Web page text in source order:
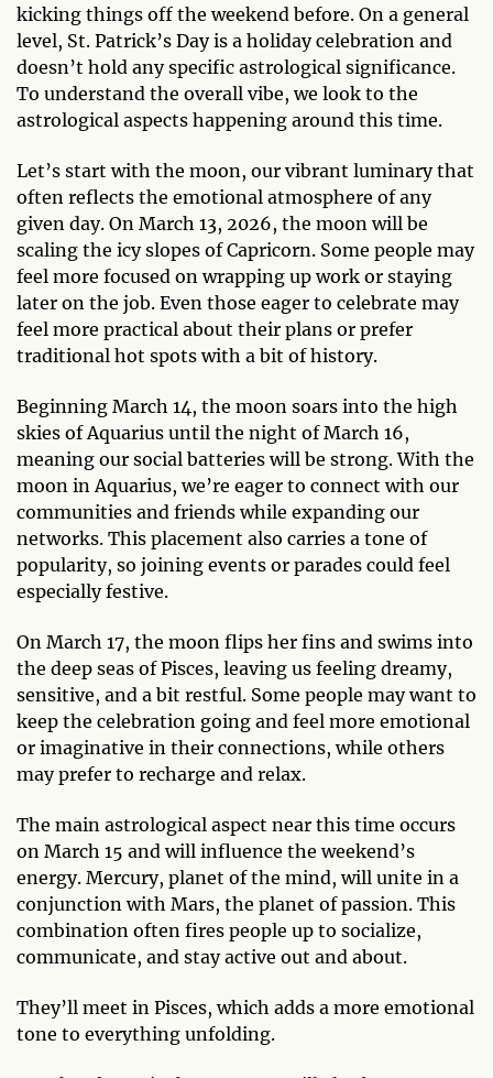
kicking things off the weekend before. On a general
level, St. Patrick’s Day is a holiday celebration and
doesn’t hold any specific astrological significance.
To understand the overall vibe, we look to the
astrological aspects happening around this time.
Let’s start with the moon, our vibrant luminary that
often reflects the emotional atmosphere of any
given day. On March 13, 2026, the moon will be
scaling the icy slopes of Capricorn. Some people may
feel more focused on wrapping up work or staying
later on the job. Even those eager to celebrate may
feel more practical about their plans or prefer
traditional hot spots with a bit of history.
Beginning March 14, the moon soars into the high
skies of Aquarius until the night of March 16,
meaning our social batteries will be strong. With the
moon in Aquarius, we’re eager to connect with our
communities and friends while expanding our
networks. This placement also carries a tone of
popularity, so joining events or parades could feel
especially festive.
On March 17, the moon flips her fins and swims into
the deep seas of Pisces, leaving us feeling dreamy,
sensitive, and a bit restful. Some people may want to
keep the celebration going and feel more emotional
or imaginative in their connections, while others
may prefer to recharge and relax.
The main astrological aspect near this time occurs
on March 15 and will influence the weekend’s
energy. Mercury, planet of the mind, will unite in a
conjunction with Mars, the planet of passion. This
combination often fires people up to socialize,
communicate, and stay active out and about.
They’ll meet in Pisces, which adds a more emotional
tone to everything unfolding.